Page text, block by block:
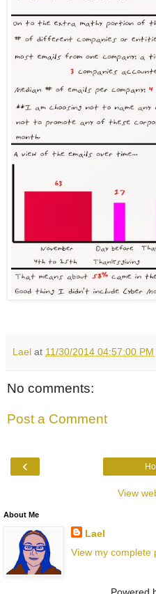
Lael at 11/30/2014 04:57:00 PM
No comments:
Post a Comment
‹
View
About Me
Lael
View my complete